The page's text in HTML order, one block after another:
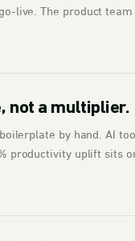
live. The product
not a multiplier.
by hand. AI
productivity uplift sits